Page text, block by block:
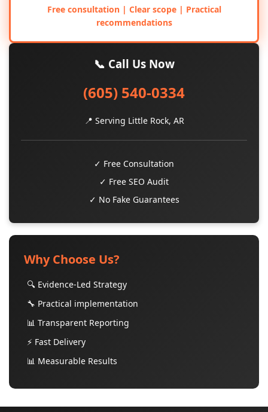
Free consultation | Clear scope | Practical
recommendations
📞 Call Us Now
(605) 540-0334
📍 Serving Little Rock, AR
✓ Free Consultation
✓ Free SEO Audit
✓ No Fake Guarantees
Why Choose Us?
🔍 Evidence-Led Strategy
🔧 Practical implementation
📊 Transparent Reporting
⚡ Fast Delivery
📊 Measurable Results